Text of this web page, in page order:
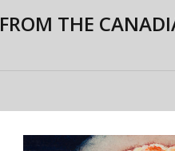
FROM THE